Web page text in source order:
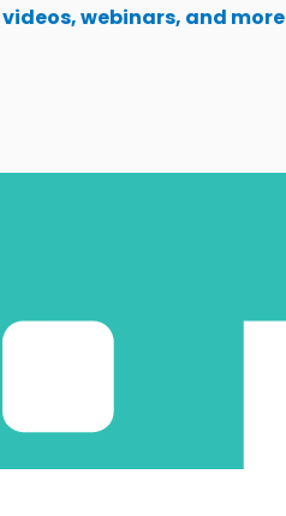
webinars, and more